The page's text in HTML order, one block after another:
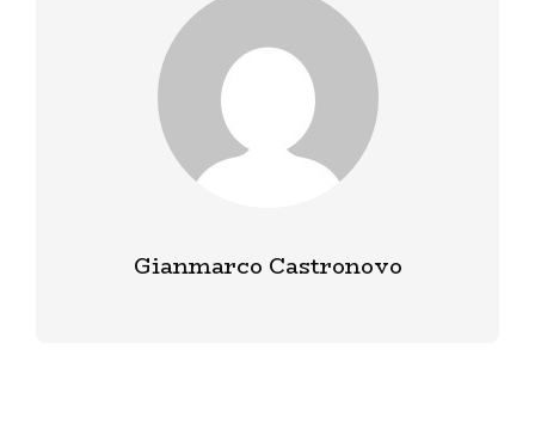
Gianmarco Castronovo